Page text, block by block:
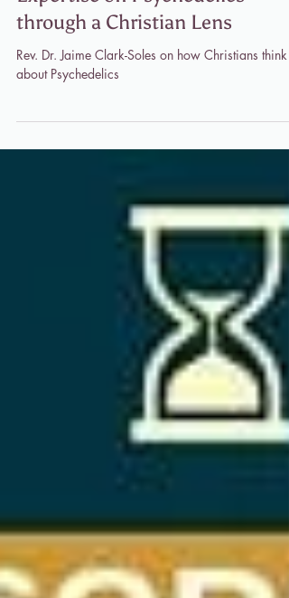
Baptist Minister and Scholar's
Expertise on Psychedelics
through a Christian Lens
about Psychedelics